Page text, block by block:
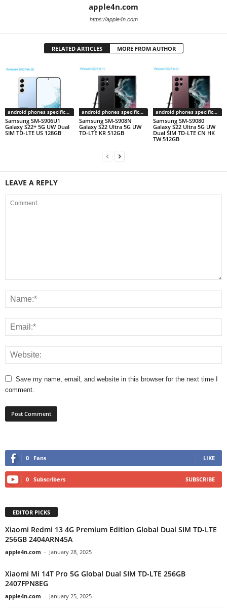
apple4n.com
https://apple4n.com
RELATED ARTICLES MORE FROM AUTHOR
android phones specifications
Samsung SM-S906U1
Galaxy S22+ 5G UW Dual
SIM TD-LTE US 128GB
android phones specifications
Samsung SM-S908N
Galaxy S22 Ultra 5G UW
TD-LTE KR 512GB
android phones specifications
Samsung SM-S9080
Galaxy S22 Ultra 5G UW
Dual SIM TD-LTE CN HK
TW 512GB
LEAVE A REPLY
Save my name, email, and website in this browser for the next time I
comment.
0 Fans LIKE
0 Subscribers SUBSCRIBE
EDITOR PICKS
Xiaomi Redmi 13 4G Premium Edition Global Dual SIM TD-LTE
256GB 2404ARN45A
apple4n.com - January 28, 2025
Xiaomi Mi 14T Pro 5G Global Dual SIM TD-LTE 256GB
2407FPN8EG
apple4n.com - January 25, 2025